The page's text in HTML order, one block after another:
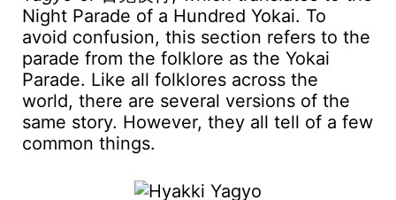
Night Parade of a Hundred Yokai. To
avoid confusion, this section refers to the
parade from the folklore as the Yokai
Parade. Like all folklores across the
world, there are several versions of the
same story. However, they all tell of a few
common things.